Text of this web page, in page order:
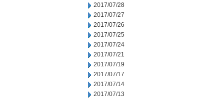
2017/07/28
2017/07/27
2017/07/26
2017/07/25
2017/07/24
2017/07/21
2017/07/19
2017/07/17
2017/07/14
2017/07/13